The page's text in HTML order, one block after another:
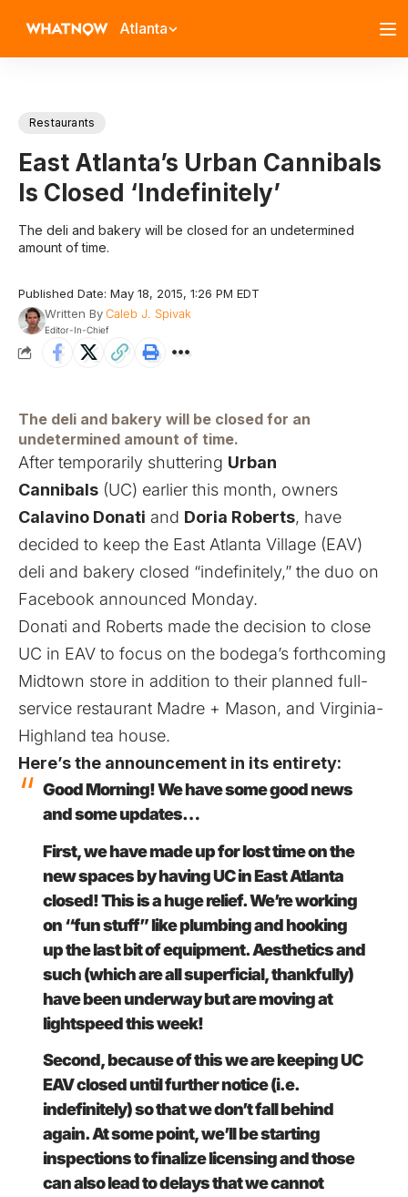
Atlanta
Restaurants
East Atlanta’s Urban Cannibals
Is Closed ‘Indefinitely’
The deli and bakery will be closed for an undetermined
amount of time.
Published Date: May 18, 2015, 1:26 PM EDT
Written ByCaleb J. Spivak
Editor-In-Chief
The deli and bakery will be closed for an
undetermined amount of time.
After temporarily shuttering Urban
Cannibals (UC) earlier this month, owners
Calavino Donati and Doria Roberts, have
decided to keep the East Atlanta Village (EAV)
deli and bakery closed “indefinitely,” the duo on
Facebook announced Monday.
Donati and Roberts made the decision to close
UC in EAV to focus on the bodega’s forthcoming
Midtown store in addition to their planned full-
service restaurant Madre + Mason, and Virginia-
Highland tea house.
Here’s the announcement in its entirety:
Good Morning! We have some good news
and some updates…
First, we have made up for lost time on the
new spaces by having UC in East Atlanta
closed! This is a huge relief. We’re working
on “fun stuff” like plumbing and hooking
up the last bit of equipment. Aesthetics and
such (which are all superficial, thankfully)
have been underway but are moving at
lightspeed this week!
Second, because of this we are keeping UC
EAV closed until further notice (i.e.
indefinitely) so that we don’t fall behind
again. At some point, we’ll be starting
inspections to finalize licensing and those
can also lead to delays that we cannot